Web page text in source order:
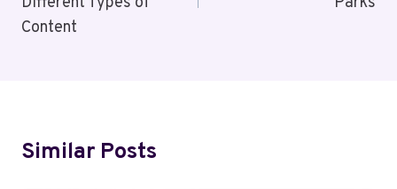
Content
Similar Posts